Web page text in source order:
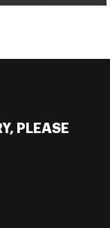
PLEASE